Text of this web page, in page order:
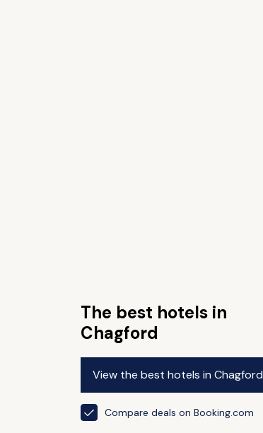
The best hotels in
Chagford
View the best hotels in Chagford
Compare deals on Booking.com